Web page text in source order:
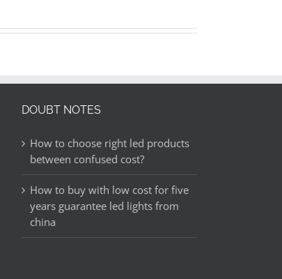
DOUBT NOTES
How to choose right led products
between confused cost?
How to buy with low cost for five
years guarantee led lights from
china